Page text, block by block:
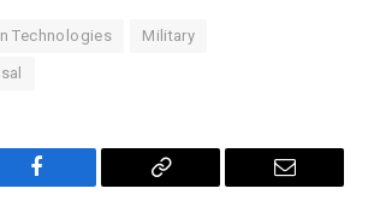
Technologies Military
Facebook
Copy
Email